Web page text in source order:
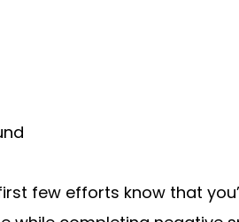
few efforts know that